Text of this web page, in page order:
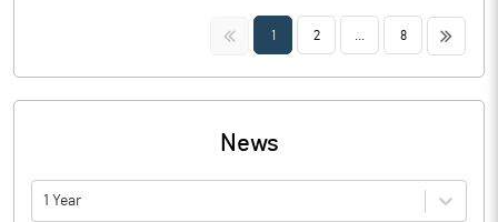
<< 1 2 8 >>
News
1 Year